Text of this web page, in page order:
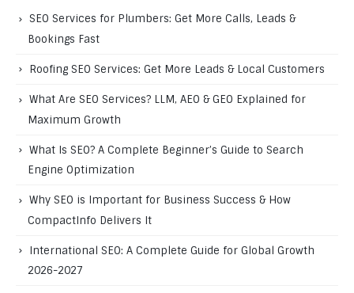
SEO Services for Plumbers: Get More Calls, Leads &
Bookings Fast
Roofing SEO Services: Get More Leads & Local Customers
What Are SEO Services? LLM, AEO & GEO Explained for
Maximum Growth
What Is SEO? A Complete Beginner’s Guide to Search
Engine Optimization
Why SEO is Important for Business Success & How
CompactInfo Delivers It
International SEO: A Complete Guide for Global Growth
2026-2027